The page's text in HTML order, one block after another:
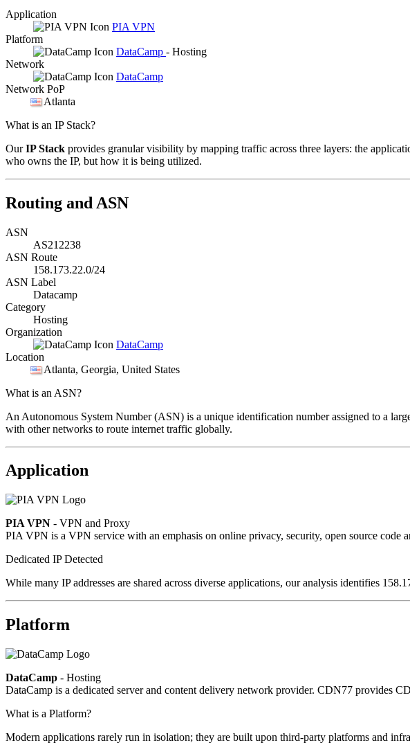
Application
PIA VPN
Platform
DataCamp - Hosting
Network
DataCamp
Network PoP
Atlanta
What is an IP Stack?
OurIP Stack provides granular visibility by mapping traffic across three layers: the
who owns the IP, but how it is being utilized.
Routing and ASN
ASN
AS212238
ASN Route
158.173.22.0/24
ASN Label
Datacamp
Category
Hosting
Organization
DataCamp
Location
Atlanta, Georgia, United States
What is an ASN?
An Autonomous System Number (ASN) is a unique identification number assigned to a
with other networks to route internet traffic globally.
Application
PIA VPN - VPN and Proxy
PIA VPN is a VPN service with an emphasis on online privacy, security, open source code
Dedicated IP Detected
While many IP addresses are shared across diverse applications, our analysis identifies
Platform
DataCamp - Hosting
DataCamp is a dedicated server and content delivery network provider. CDN77 provides
What is a Platform?
Modern applications rarely run in isolation; they are built upon third-party platforms and